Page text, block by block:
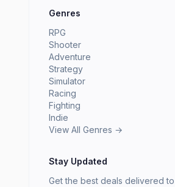
Genres
RPG
Shooter
Adventure
Strategy
Simulator
Racing
Fighting
Indie
View All Genres →
Stay Updated
Get the best deals delivered